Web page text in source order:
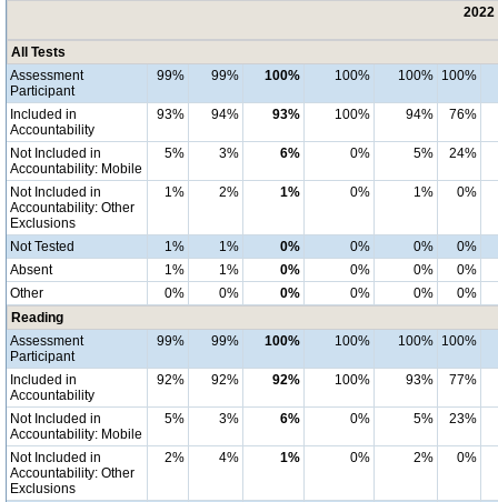
2022
All Tests
Assessment
Participant
99% 99% 100% 100% 100% 100%
Included in
Accountability
93% 94% 93% 100% 94% 76%
Not Included in
Accountability: Mobile
5% 3% 6% 0% 5% 24%
Not Included in
Accountability: Other
Exclusions
1% 2% 1% 0% 1% 0%
Not Tested 1% 1% 0% 0% 0%
0%
Absent
1% 1% 0% 0% 0%
0%
Other
0% 0% 0% 0% 0%
0%
Reading
Assessment
Participant
99% 99% 100% 100% 100% 100%
Included in
Accountability
92% 92% 92% 100% 93% 77%
Not Included in
Accountability: Mobile
5% 3% 6% 0% 5% 23%
Not Included in
Accountability: Other
Exclusions
2% 4% 1% 0% 2% 0%